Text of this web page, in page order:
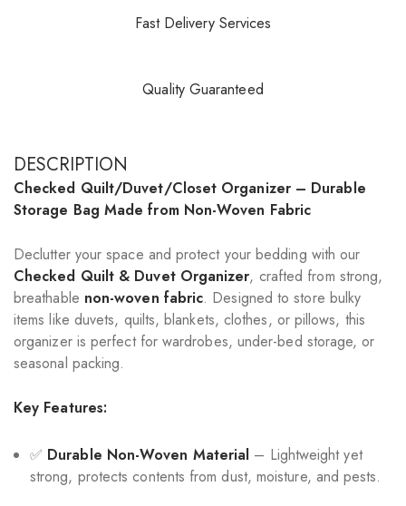
Fast Delivery Services
Quality Guaranteed
DESCRIPTION
Checked Quilt/Duvet/Closet Organizer – Durable
Storage Bag Made from Non-Woven Fabric
Declutter your space and protect your bedding with our
Checked Quilt & Duvet Organizer, crafted from strong,
breathable non-woven fabric. Designed to store bulky
items like duvets, quilts, blankets, clothes, or pillows, this
organizer is perfect for wardrobes, under-bed storage, or
seasonal packing.
Key Features:
✅ Durable Non-Woven Material – Lightweight yet
strong, protects contents from dust, moisture, and pests.